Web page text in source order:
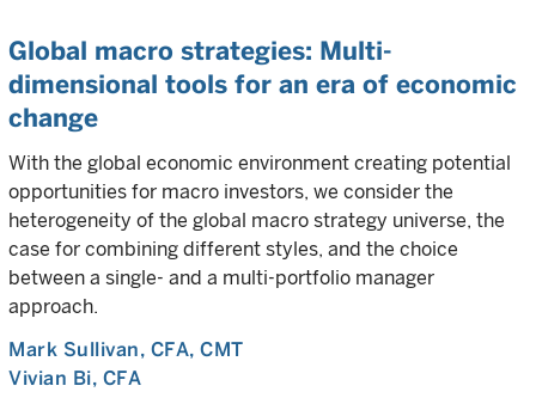
Global macro strategies: Multi-
dimensional tools for an era of economic
change
With the global economic environment creating potential
opportunities for macro investors, we consider the
heterogeneity of the global macro strategy universe, the
case for combining different styles, and the choice
between a single- and a multi-portfolio manager
approach.
Mark Sullivan, CFA, CMT
Vivian Bi, CFA